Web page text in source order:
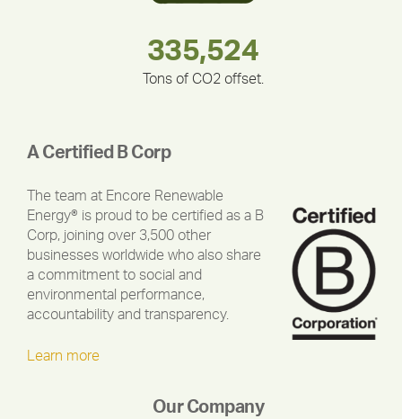
212,000
30,403
335,524
Tons of CO2 offset.
180,000,000
375,000
283,000,000
A Certified B Corp
The team at Encore Renewable
Energy® is proud to be certified as a B
Corp, joining over 3,500 other
businesses worldwide who also share
a commitment to social and
environmental performance,
accountability and transparency.
Learn more
Our Company